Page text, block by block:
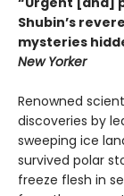
Shubin’s
mysteries
New Yorker
Renowned
discoveries by
sweeping ice
survived polar
freeze flesh in